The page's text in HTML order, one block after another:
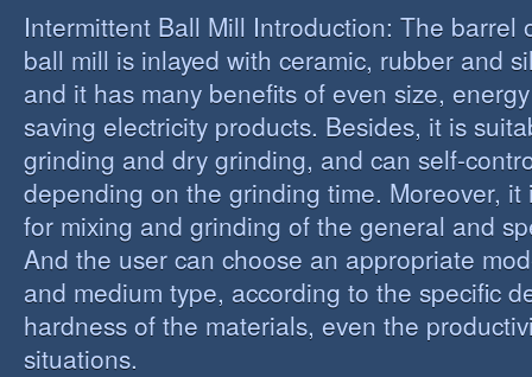
Intermittent Ball Mill Introduction: The barrel
ball mill is inlayed with ceramic, rubber and
and it has many benefits of even size,
saving electricity products. Besides, it is
grinding and dry grinding, and can self-
depending on the grinding time. Moreover, it
for mixing and grinding of the general and
And the user can choose an appropriate
and medium type, according to the specific
hardness of the materials, even the
situations.